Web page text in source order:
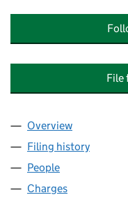
File
Company
Overview
Filing history
People
Charges